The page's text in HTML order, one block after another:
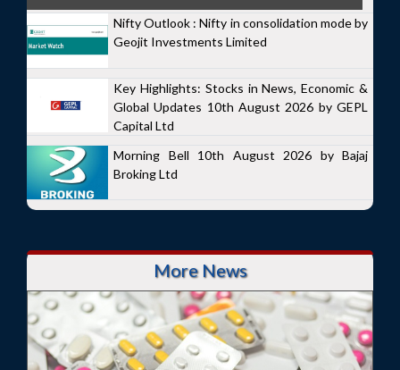
Nifty Outlook : Nifty in consolidation mode by
Geojit Investments Limited
Key Highlights: Stocks in News, Economic &
Global Updates 10th August 2026 by GEPL
Capital Ltd
Morning Bell 10th August 2026 by Bajaj
Broking Ltd
More News